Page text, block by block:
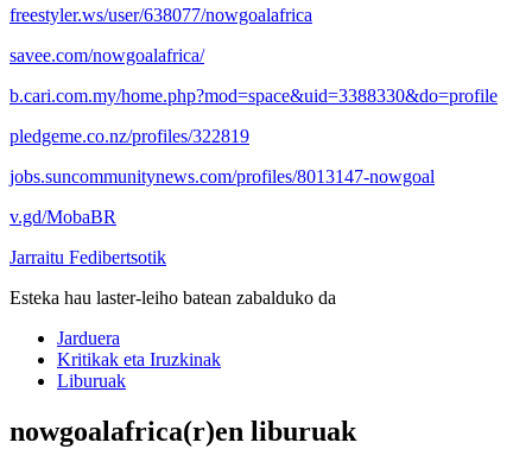
freestyler.ws/user/638077/nowgoalafrica
savee.com/nowgoalafrica/
b.cari.com.my/home.php?mod=space&uid=3388330&do=profile
pledgeme.co.nz/profiles/322819
jobs.suncommunitynews.com/profiles/8013147-nowgoal
v.gd/MobaBR
Jarraitu Fedibertsotik
Esteka hau laster-leiho batean zabalduko da
Jarduera
Kritikak eta Iruzkinak
Liburuak
nowgoalafrica(r)en liburuak